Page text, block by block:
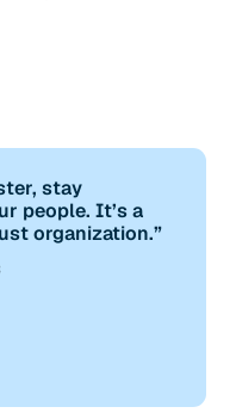
stay
people. It’s a
organization.”